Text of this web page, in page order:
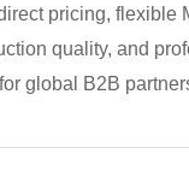
pricing, flexible
quality, and
global B2B